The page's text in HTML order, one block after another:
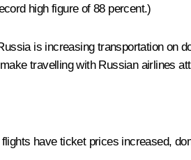
high figure of 88 percent.)
is increasing transportation on
travelling with Russian airlines
have ticket prices increased,